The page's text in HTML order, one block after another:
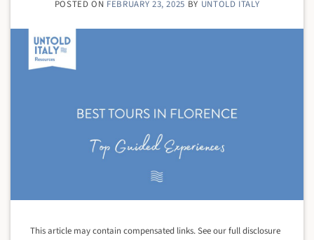
POSTED ON FEBRUARY 23, 2025 BY UNTOLD ITALY
This article may contain compensated links. See our full disclosure